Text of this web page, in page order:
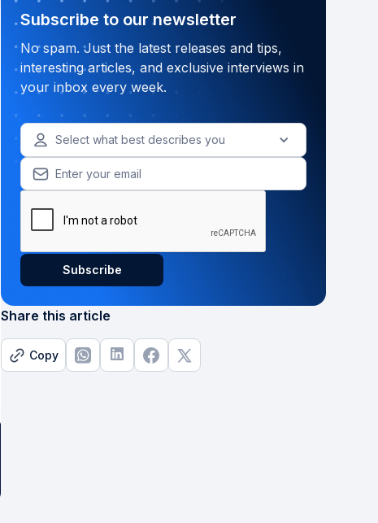
Subscribe to our newsletter
No spam. Just the latest releases and tips,
interesting articles, and exclusive interviews in
your inbox every week.
Select what best describes you
Share this article
Copy